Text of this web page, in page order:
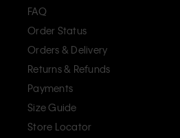
FAQ
Order Status
Orders & Delivery
Returns & Refunds
Payments
Size Guide
Store Locator